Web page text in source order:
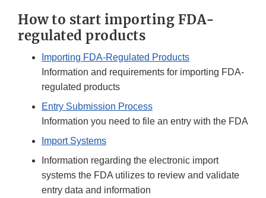
How to start importing FDA-
regulated products
Importing FDA-Regulated Products
Information and requirements for importing FDA-
regulated products
Entry Submission Process
Information you need to file an entry with the FDA
Import Systems
Information regarding the electronic import
systems the FDA utilizes to review and validate
entry data and information